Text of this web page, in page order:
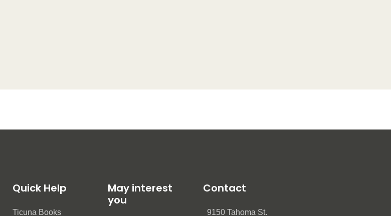
Quick Help
Ticuna Books
May interest
you
Contact
9150 Tahoma St.